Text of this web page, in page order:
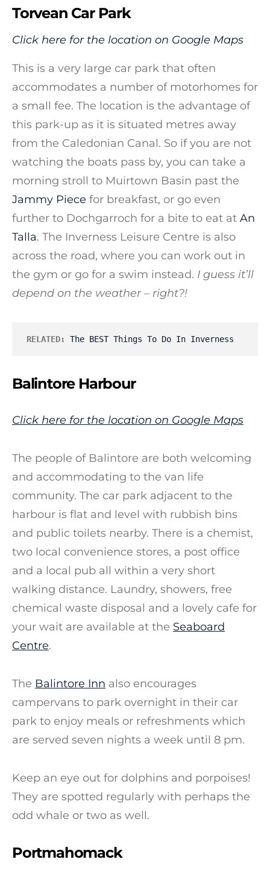
Torvean Car Park
Click here for the location on Google Maps
This is a very large car park that often
accommodates a number of motorhomes for
a small fee. The location is the advantage of
this park-up as it is situated metres away
from the Caledonian Canal. So if you are not
watching the boats pass by, you can take a
morning stroll to Muirtown Basin past the
Jammy Piece for breakfast, or go even
further to Dochgarroch for a bite to eat at An
Talla. The Inverness Leisure Centre is also
across the road, where you can work out in
the gym or go for a swim instead. I guess it’ll
depend on the weather – right?!
RELATED: The BEST Things To Do In Inverness
Balintore Harbour
Click here for the location on Google Maps
The people of Balintore are both welcoming
and accommodating to the van life
community. The car park adjacent to the
harbour is flat and level with rubbish bins
and public toilets nearby. There is a chemist,
two local convenience stores, a post office
and a local pub all within a very short
walking distance. Laundry, showers, free
chemical waste disposal and a lovely cafe for
your wait are available at the Seaboard
Centre.
The Balintore Inn also encourages
campervans to park overnight in their car
park to enjoy meals or refreshments which
are served seven nights a week until 8 pm.
Keep an eye out for dolphins and porpoises!
They are spotted regularly with perhaps the
odd whale or two as well.
Portmahomack